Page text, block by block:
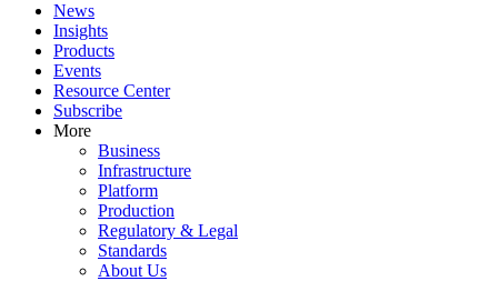
News
Insights
Products
Events
Resource Center
Subscribe
More
Business
Infrastructure
Platform
Production
Regulatory & Legal
Standards
About Us